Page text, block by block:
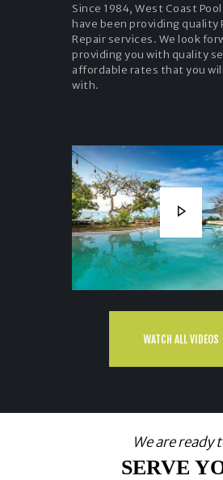
Since 1984, West Coast Pool
have been providing quality
Repair services. We look
providing you with quality
affordable rates that you
with.
WATCH ALL VIDEOS
We are ready
SERVE